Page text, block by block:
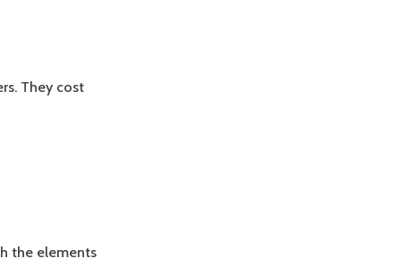
They cost
the elements